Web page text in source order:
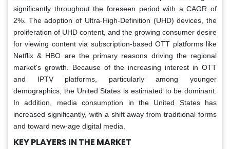
significantly throughout the foreseen period with a CAGR of
2%. The adoption of Ultra-High-Definition (UHD) devices, the
proliferation of UHD content, and the growing consumer desire
for viewing content via subscription-based OTT platforms like
Netflix & HBO are the primary reasons driving the regional
market's growth. Because of the increasing interest in OTT
and IPTV platforms, particularly among younger
demographics, the United States is estimated to be dominant.
In addition, media consumption in the United States has
increased significantly, with a shift away from traditional forms
and toward new-age digital media.
KEY PLAYERS IN THE MARKET